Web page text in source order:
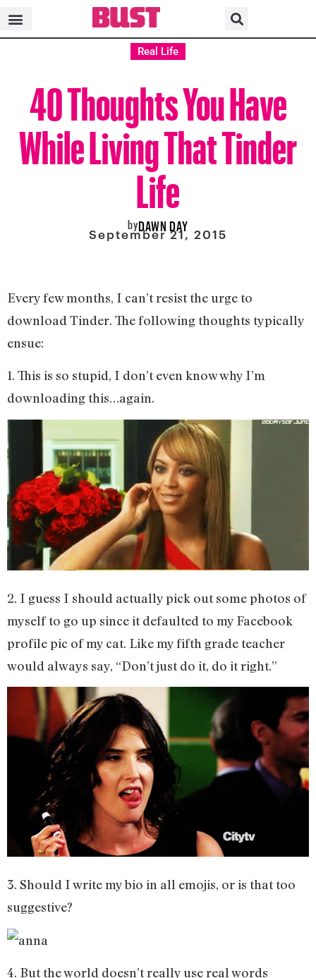
Real Life
40 Thoughts You Have
While Living That Tinder
Life
byDAWN DAY
September 21, 2015
Every few months, I can’t resist the urge to
download Tinder. The following thoughts typically
ensue:
1. This is so stupid, I don’t even know why I’m
downloading this…again.
2. I guess I should actually pick out some photos of
myself to go up since it defaulted to my Facebook
profile pic of my cat. Like my fifth grade teacher
would always say, “Don’t just do it, do it right.”
3. Should I write my bio in all emojis, or is that too
suggestive?
4. But the world doesn’t really use real words